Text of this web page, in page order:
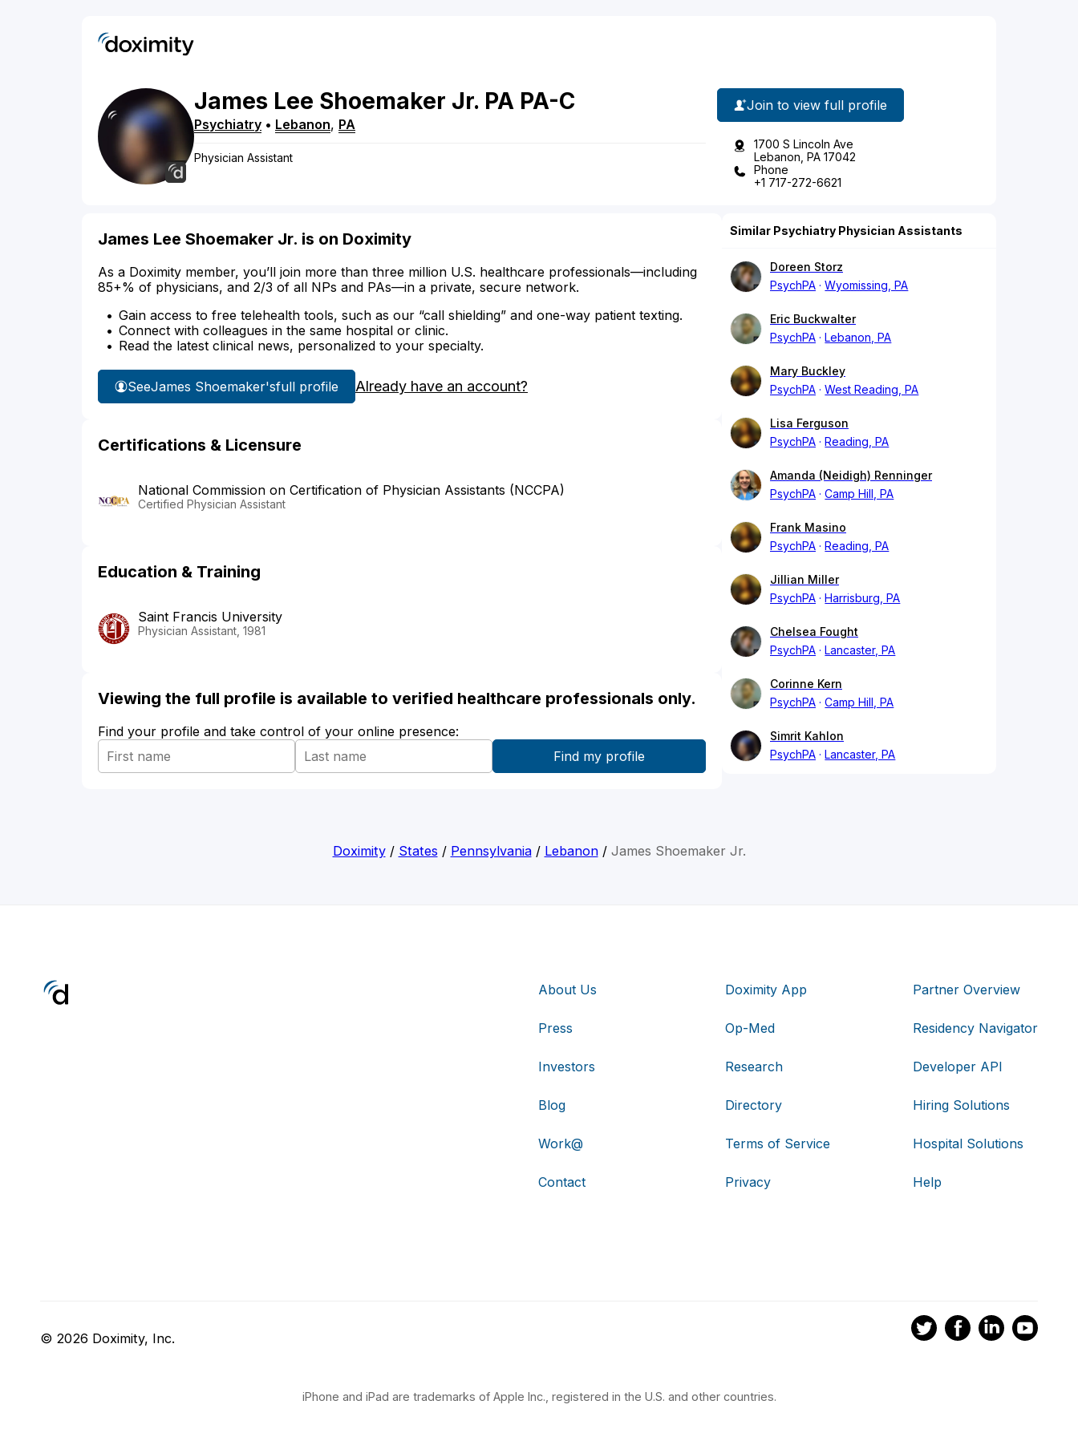
James Lee Shoemaker Jr. PA PA-C
Psychiatry • Lebanon, PA
Physician Assistant
Join to view full profile
1700 S Lincoln Ave
Lebanon, PA 17042
Phone
+1 717-272-6621
James Lee Shoemaker Jr. is on Doximity
As a Doximity member, you’ll join more than three million U.S. healthcare professionals—including
85+% of physicians, and 2/3 of all NPs and PAs—in a private, secure network.
Gain access to free telehealth tools, such as our “call shielding” and one-way patient texting.
Connect with colleagues in the same hospital or clinic.
Read the latest clinical news, personalized to your specialty.
SeeJames Shoemaker'sfull profile Already have an account?
Certifications & Licensure
National Commission on Certification of Physician Assistants (NCCPA)
Certified Physician Assistant
Education & Training
Saint Francis University
Physician Assistant, 1981
Viewing the full profile is available to verified healthcare professionals only.
Find your profile and take control of your online presence:
Similar Psychiatry Physician Assistants
Doreen Storz
PsychPA
Wyomissing, PA
Eric Buckwalter
PsychPA
Lebanon, PA
Mary Buckley
PsychPA
West Reading, PA
Lisa Ferguson
PsychPA
Reading, PA
Amanda (Neidigh) Renninger
PsychPA
Camp Hill, PA
Frank Masino
PsychPA
Reading, PA
Jillian Miller
PsychPA
Harrisburg, PA
Chelsea Fought
PsychPA
Lancaster, PA
Corinne Kern
PsychPA
Camp Hill, PA
Simrit Kahlon
PsychPA
Lancaster, PA
Doximity/ States / Pennsylvania/ Lebanon/ James Shoemaker Jr.
About Us
Press
Investors
Blog
Work@
Contact
Doximity App
Op-Med
Research
Directory
Terms of Service
Privacy
Partner Overview
Residency Navigator
Developer API
Hiring Solutions
Hospital Solutions
Help
© 2026 Doximity, Inc.
iPhone and iPad are trademarks of Apple Inc., registered in the U.S. and other countries.